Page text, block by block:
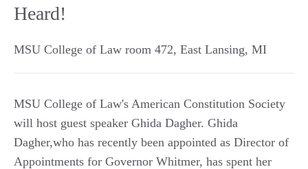
Heard!
MSU College of Law room 472, East Lansing, MI
MSU College of Law's American Constitution Society
will host guest speaker Ghida Dagher. Ghida
Dagher,who has recently been appointed as Director of
Appointments for Governor Whitmer, has spent her